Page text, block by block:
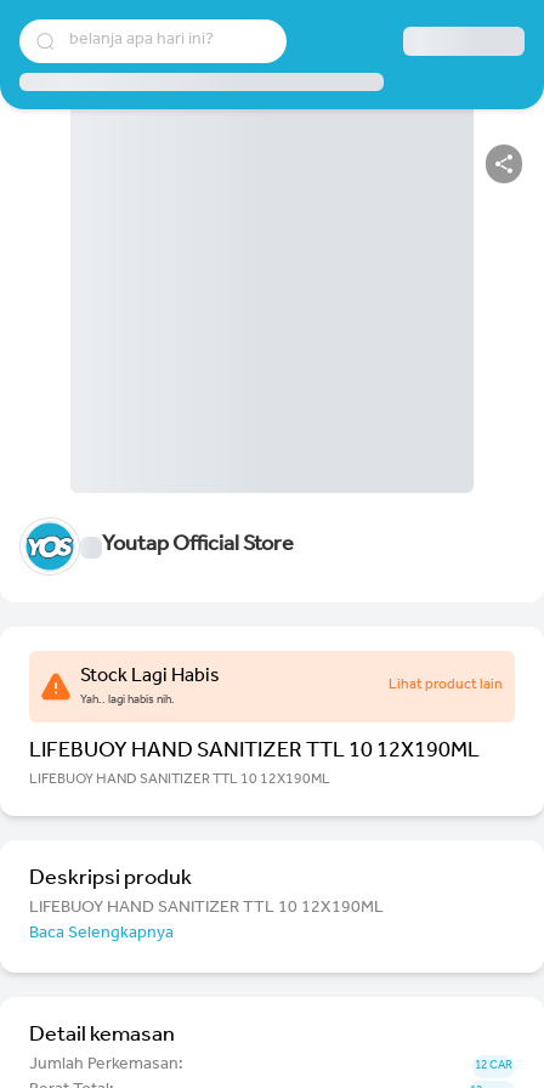
belanja apa hari ini?
Youtap Official Store
Stock Lagi Habis
Yah.. lagi habis nih.
Lihat product lain
LIFEBUOY HAND SANITIZER TTL 10 12X190ML
LIFEBUOY HAND SANITIZER TTL 10 12X190ML
Deskripsi produk
LIFEBUOY HAND SANITIZER TTL 10 12X190ML
Baca Selengkapnya
Detail kemasan
Jumlah Perkemasan: 12 CAR